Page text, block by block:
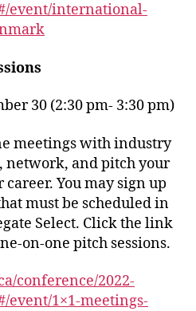
event/international-
30 (2:30 pm- 3:30 pm)
meetings with industry
network, and pitch your
You may sign up
must be scheduled in
Select. Click the link
on-one pitch sessions.
conference/2022-
event/1×1-meetings-